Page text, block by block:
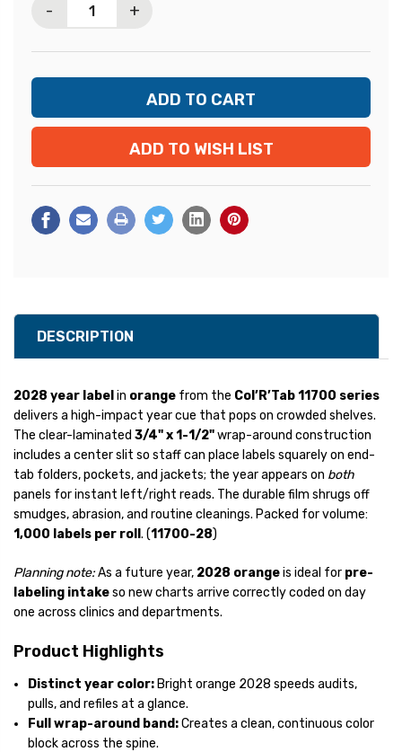
- +
ADD TO WISH LIST
DESCRIPTION
2028 year label in orange from the Col’R’Tab 11700 series
delivers a high-impact year cue that pops on crowded shelves.
The clear-laminated 3/4" x 1-1/2"wrap-around construction
includes a center slit so staff can place labels squarely on end-
tab folders, pockets, and jackets; the year appears on both
panels for instant left/right reads. The durable film shrugs off
smudges, abrasion, and routine cleanings. Packed for volume:
1,000 labels per roll . (11700-28)
Planning note:As a future year, 2028 orangeis ideal for pre-
labeling intakeso new charts arrive correctly coded on day
one across clinics and departments.
Product Highlights
Distinct year color: Bright orange 2028 speeds audits,
pulls, and refiles at a glance.
Full wrap-around band:Creates a clean, continuous color
block across the spine.